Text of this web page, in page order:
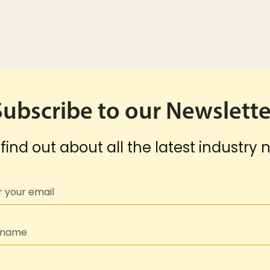
to our
out about all the latest industry